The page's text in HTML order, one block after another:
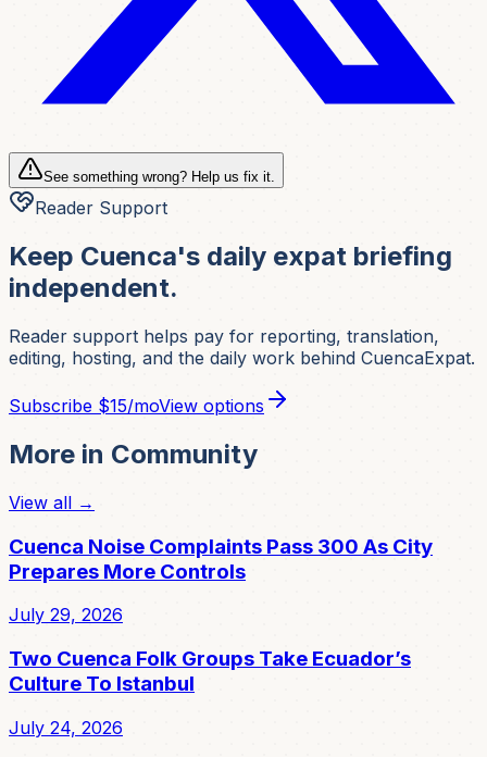
See something wrong? Help us fix it.
Reader Support
Keep Cuenca's daily expat briefing
independent.
Reader support helps pay for reporting, translation,
editing, hosting, and the daily work behind CuencaExpat.
Subscribe $15/moView options
More in Community
View all →
Cuenca Noise Complaints Pass 300 As City
Prepares More Controls
July 29, 2026
Two Cuenca Folk Groups Take Ecuador’s
Culture To Istanbul
July 24, 2026